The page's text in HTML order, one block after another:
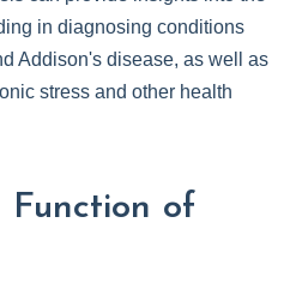
in diagnosing conditions
Addison's disease, as well as
stress and other health
of